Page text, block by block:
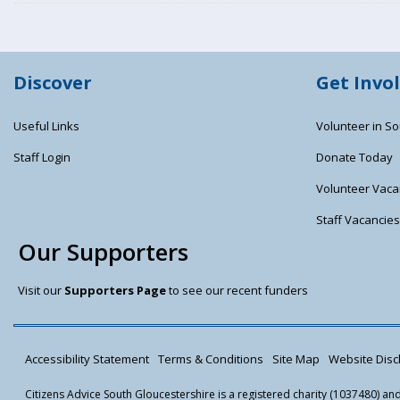
Discover
Useful Links
Staff Login
Get
Volunteer in
Donate Today
Volunteer
Staff Vacancies
Our Supporters
Visit our Supporters Pageto see our recent funders
Accessibility Statement Terms & Conditions Site Map Website
Citizens Advice South Gloucestershire is a registered charity (1037480)